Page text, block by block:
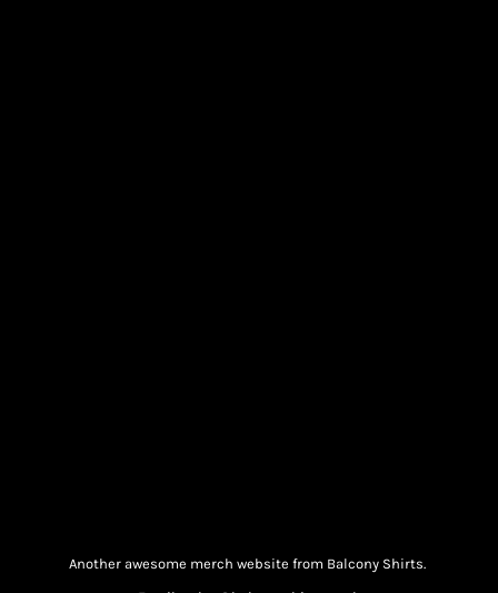
Another awesome merch website from Balcony Shirts.